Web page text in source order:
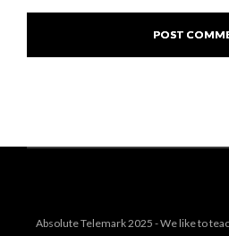
Absolute Telemark 2025 - We like to